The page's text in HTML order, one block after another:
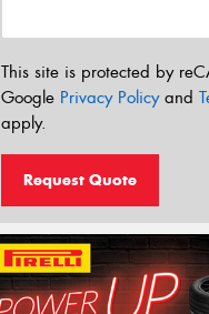
This site is protected by
Google Privacy Policyand
apply.
Request Quote